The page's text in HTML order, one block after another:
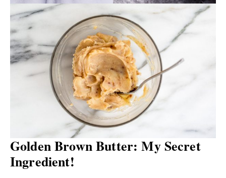
Golden Brown Butter: My Secret
Ingredient!